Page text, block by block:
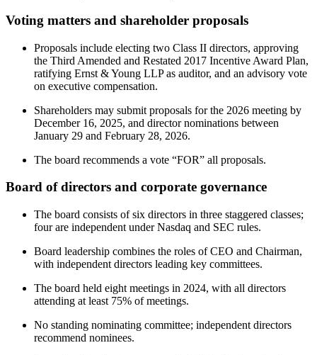
Voting matters and shareholder proposals
Proposals include electing two Class II directors, approving
the Third Amended and Restated 2017 Incentive Award Plan,
ratifying Ernst & Young LLP as auditor, and an advisory vote
on executive compensation.
Shareholders may submit proposals for the 2026 meeting by
December 16, 2025, and director nominations between
January 29 and February 28, 2026.
The board recommends a vote “FOR” all proposals.
Board of directors and corporate governance
The board consists of six directors in three staggered classes;
four are independent under Nasdaq and SEC rules.
Board leadership combines the roles of CEO and Chairman,
with independent directors leading key committees.
The board held eight meetings in 2024, with all directors
attending at least 75% of meetings.
No standing nominating committee; independent directors
recommend nominees.